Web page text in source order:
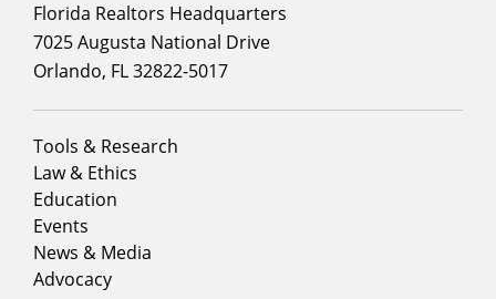
Florida Realtors Headquarters
7025 Augusta National Drive
Orlando, FL 32822-5017
Footer
menu
column
1
Tools & Research
Law & Ethics
Education
Events
News & Media
Advocacy